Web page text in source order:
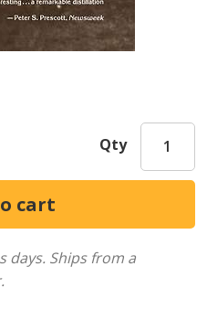
Qty
days. Ships from a